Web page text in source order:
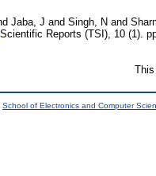
Jaba, J and Singh, N and
Scientific Reports (TSI), 10 (1).
School of Electronics and Computer